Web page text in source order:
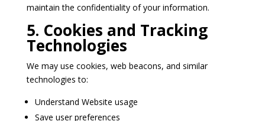
maintain the confidentiality of your information.
5. Cookies and Tracking
Technologies
We may use cookies, web beacons, and similar
technologies to:
Understand Website usage
Save user preferences